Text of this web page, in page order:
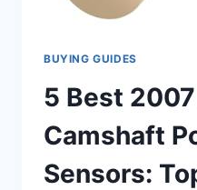
BUYING GUIDES
5 Best
Camshaft
Sensors: